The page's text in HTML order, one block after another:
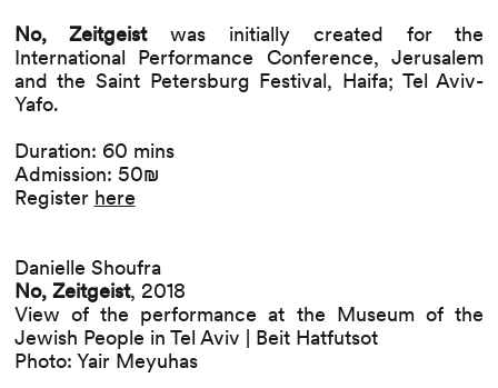
No, Zeitgeistwas initially created for the
International Performance Conference, Jerusalem
and the Saint Petersburg Festival, Haifa; Tel Aviv-
Yafo.
Duration: 60 mins
Admission: 50₪
Register here
Danielle Shoufra
No, Zeitgeist, 2018
View of the performance at the Museum of the
Jewish People in Tel Aviv | Beit Hatfutsot
Photo: Yair Meyuhas